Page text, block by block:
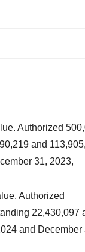
Authorized
and
31, 2023,
Authorized
22,430,097
and December